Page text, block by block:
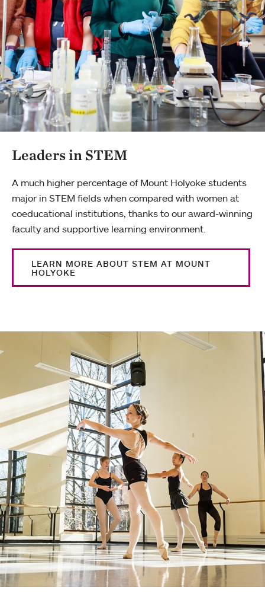
Leaders in STEM
A much higher percentage of Mount Holyoke students
major in STEM fields when compared with women at
coeducational institutions, thanks to our award-winning
faculty and supportive learning environment.
LEARN MORE ABOUT STEM AT MOUNT
HOLYOKE